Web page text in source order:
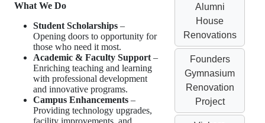
What We Do
Student Scholarships –
Opening doors to opportunity for
those who need it most.
Academic & Faculty Support –
Enriching teaching and learning
with professional development
and innovative programs.
Campus Enhancements –
Providing technology upgrades,
facility improvements, and
Alumni
House
Renovations
Founders
Gymnasium
Renovation
Project